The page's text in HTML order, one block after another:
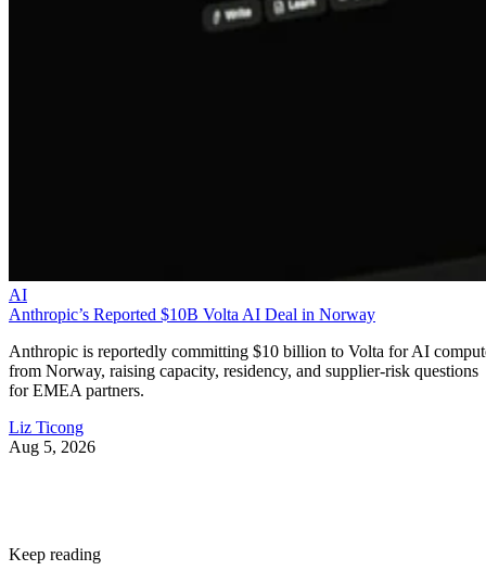
AI
Anthropic’s Reported $10B Volta AI Deal in Norway
Anthropic is reportedly committing $10 billion to Volta for AI
from Norway, raising capacity, residency, and supplier-risk questions
for EMEA partners.
Liz Ticong
Aug 5, 2026
Keep reading